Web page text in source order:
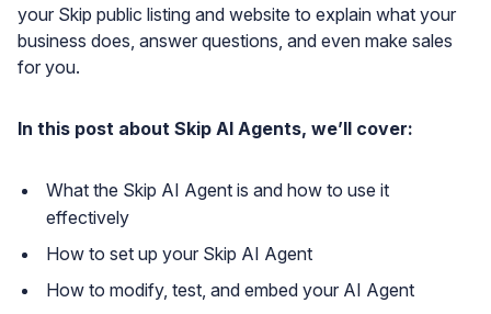
your Skip public listing and website to explain what your
business does, answer questions, and even make sales
for you.
In this post about Skip AI Agents, we’ll cover:
What the Skip AI Agent is and how to use it
effectively
How to set up your Skip AI Agent
How to modify, test, and embed your AI Agent